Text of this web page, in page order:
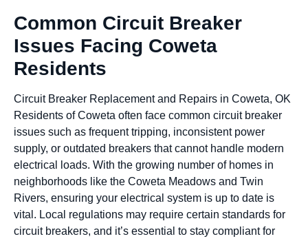
Common Circuit Breaker
Issues Facing Coweta
Residents
Circuit Breaker Replacement and Repairs in Coweta, OK
Residents of Coweta often face common circuit breaker
issues such as frequent tripping, inconsistent power
supply, or outdated breakers that cannot handle modern
electrical loads. With the growing number of homes in
neighborhoods like the Coweta Meadows and Twin
Rivers, ensuring your electrical system is up to date is
vital. Local regulations may require certain standards for
circuit breakers, and it’s essential to stay compliant for